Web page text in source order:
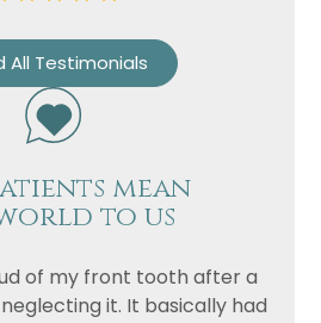
All Testimonials
mean
to us
of my front tooth after a
it. It basically had